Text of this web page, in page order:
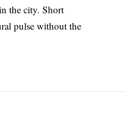
the city. Short
pulse without the